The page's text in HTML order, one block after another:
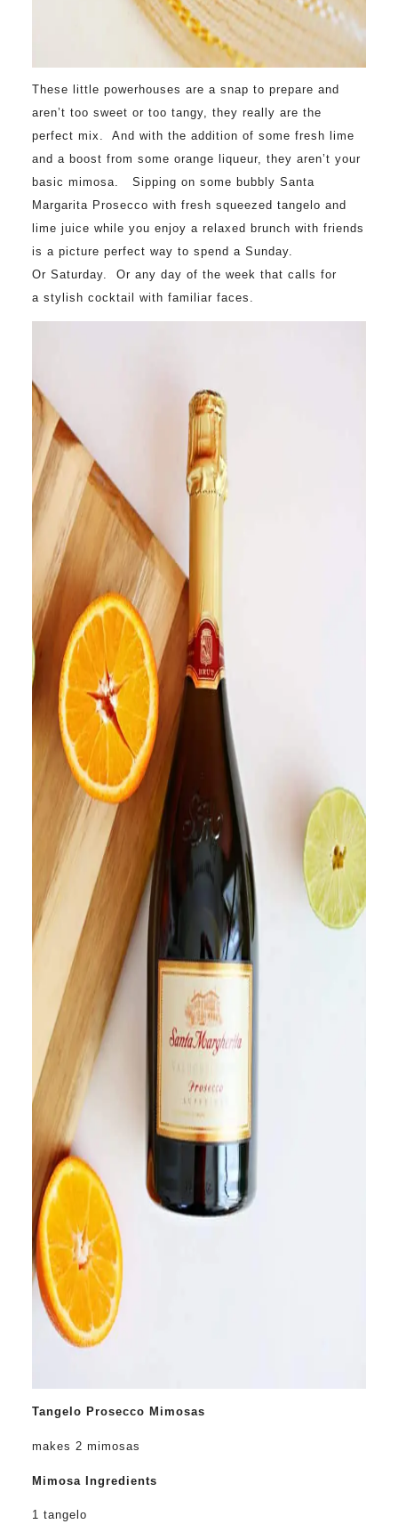
These little powerhouses are a snap to prepare and
aren’t too sweet or too tangy, they really are the
perfect mix. And with the addition of some fresh lime
and a boost from some orange liqueur, they aren’t your
basic mimosa. Sipping on some bubbly Santa
Margarita Prosecco with fresh squeezed tangelo and
lime juice while you enjoy a relaxed brunch with friends
is a picture perfect way to spend a Sunday.
Or Saturday. Or any day of the week that calls for
a stylish cocktail with familiar faces.
Tangelo Prosecco Mimosas
makes 2 mimosas
Mimosa Ingredients
1 tangelo